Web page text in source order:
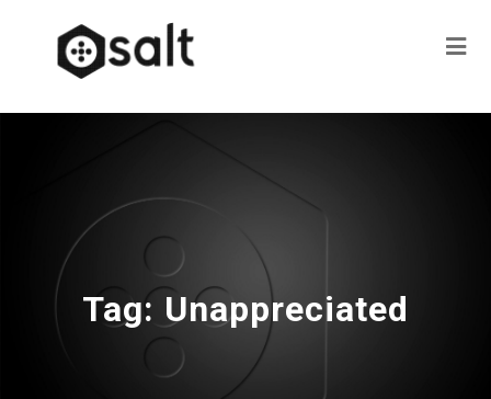
Tag: Unappreciated